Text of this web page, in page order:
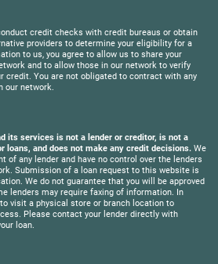
credit checks with credit bureaus or obtain
providers to determine your eligibility for a
to us, you agree to allow us to share your
and to allow those in our network to verify
credit. You are not obligated to contract with any
our network.
its services is not a lender or creditor, is not a
loans, and does not make any credit decisions. We
of any lender and have no control over the lenders
Submission of a loan request to this website is
We do not guarantee that you will be approved
lenders may require faxing of information. In
visit a physical store or branch location to
Please contact your lender directly with
loan.